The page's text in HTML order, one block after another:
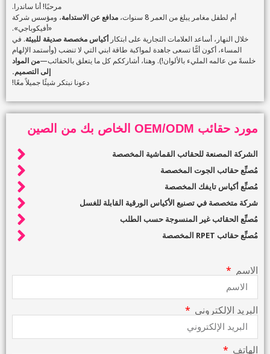
مرحبًا! أنا ساندرا.
أم لطفل مغامر يبلغ من العمر 8 سنوات،
مدافع عن الاستدامة، ومؤسس شركة
«أفيكوباجي».
خلال النهار، أساعد العلامات التجارية على ابتكار أكياس مخصصة صديقة للبيئة. في
المساء، أكون أمًّا تسعى جاهدة لمواكبة طاقة ابني التي لا تنضب (وأستمد الإلهام
خلسةً من عالمه المليء بالألوان!). وهنا، أشارككم كل ما يتعلق بالحقائب—من المواد
إلى التصميم.
دعونا نبتكر شيئًا جميلاً معًا!
مورد حقائب OEM/ODM الخاص بك من الصين
الشركة المصنعة للحقائب القماشية المخصصة
مُصنِّع حقائب الجوت المخصصة
مُصنِّع أكياس تايفك المخصصة
شركة متخصصة في تصنيع الأكياس الورقية القابلة للغسل
مُصنِّع الحقائب غير المنسوجة حسب الطلب
مُصنِّع حقائب RPET المخصصة
الاسم
البريد الإلكتروني
الهاتف